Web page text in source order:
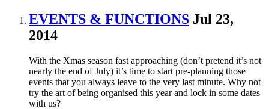
EVENTS & FUNCTIONS Jul 23,
2014
With the Xmas season fast approaching (don’t pretend it’s not
nearly the end of July) it’s time to start pre-planning those
events that you always leave to the very last minute. Why not
try the art of being organised this year and lock in some dates
with us?